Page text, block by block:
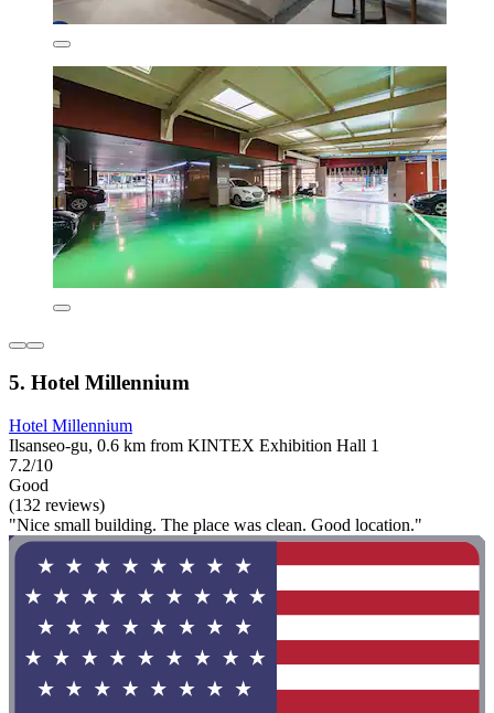
5. Hotel Millennium
Hotel Millennium
Ilsanseo-gu, 0.6 km from KINTEX Exhibition Hall 1
7.2/10
Good
(132 reviews)
"Nice small building. The place was clean. Good location."